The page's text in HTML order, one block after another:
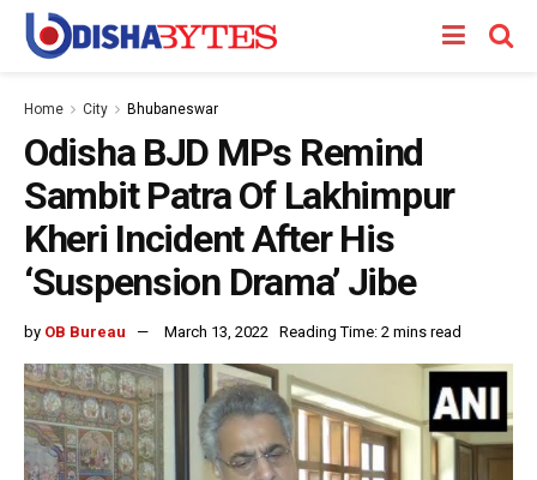
Home City Bhubaneswar
Odisha BJD MPs Remind
Sambit Patra Of Lakhimpur
Kheri Incident After His
‘Suspension Drama’ Jibe
by OB Bureau March 13, 2022 Reading Time: 2 mins read